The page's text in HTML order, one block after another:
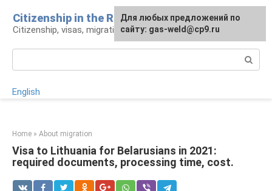
content
Citizenship in the Russian Federation
Citizenship, visas, migration: legal advice
English
Home » About migration
Visa to Lithuania for Belarusians in 2021:
required documents, processing time, cost.
For any suggestions regarding
the site:[email protected]
Для любых предложений по
сайту: gas-weld@cp9.ru